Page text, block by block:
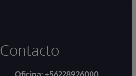
Contacto
Oficina: +56228926000